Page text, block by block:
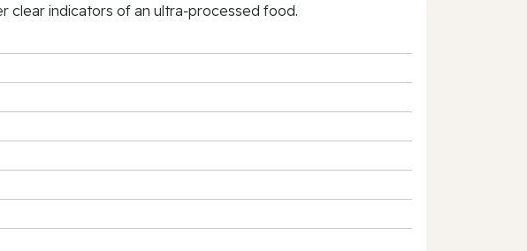
clear indicators of an ultra‑processed food.